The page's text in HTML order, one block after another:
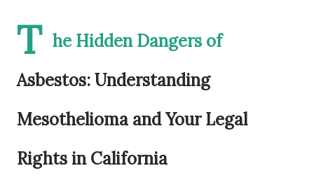
T he Hidden Dangers of
Asbestos: Understanding
Mesothelioma and Your Legal
Rights in California